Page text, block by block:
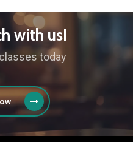
with us!
today